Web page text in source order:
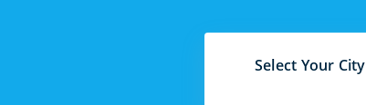
Select Your City